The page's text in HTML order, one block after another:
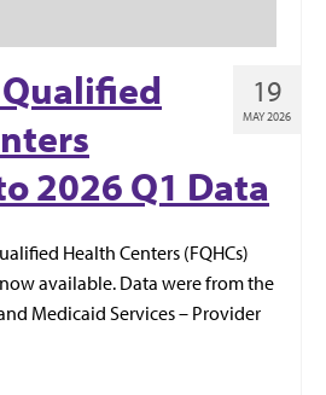
19
MAY 2026
2026 Q1 Data
Health Centers (FQHCs)
available. Data were from the
Medicaid Services – Provider